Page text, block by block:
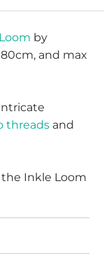
by
and max
threads and
Inkle Loom